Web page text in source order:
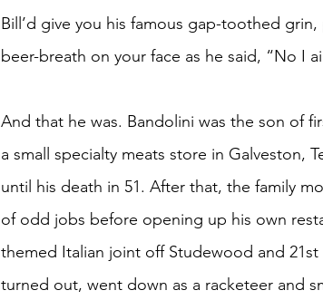
Bill’d give you his famous gap-toothed
beer-breath on your face as he said, “No I
And that he was. Bandolini was the son of
a small specialty meats store in Galveston,
until his death in 51. After that, the family
of odd jobs before opening up his own
themed Italian joint off Studewood and
turned out, went down as a racketeer and